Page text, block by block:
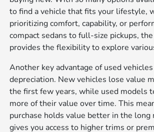
to find a vehicle that fits your lifestyle,
prioritizing comfort, capability, or
compact sedans to full-size pickups,
provides the flexibility to explore
Another key advantage of used
depreciation. New vehicles lose value
the first few years, while used models
more of their value over time. This
purchase holds value better in the long
gives you access to higher trims or